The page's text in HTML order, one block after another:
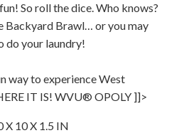
So roll the dice. Who knows?
Backyard Brawl… or you may
do your laundry!
way to experience West
IT IS! WVU® OPOLY ]]>
X 10 X 1.5 IN